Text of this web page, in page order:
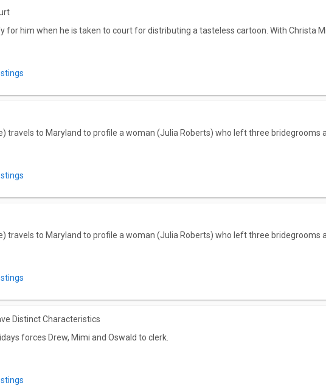
for him when he is taken to court for distributing a tasteless cartoon. With Christa
travels to Maryland to profile a woman (Julia Roberts) who left three bridegrooms
travels to Maryland to profile a woman (Julia Roberts) who left three bridegrooms
Distinct Characteristics
forces Drew, Mimi and Oswald to clerk.